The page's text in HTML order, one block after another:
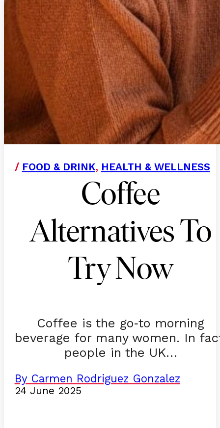
/ FOOD & DRINK, HEALTH & WELLNESS
Coffee
Alternatives To
Try Now
Coffee is the go-to morning
beverage for many women. In
people in the UK…
By Carmen Rodriguez Gonzalez
24 June 2025